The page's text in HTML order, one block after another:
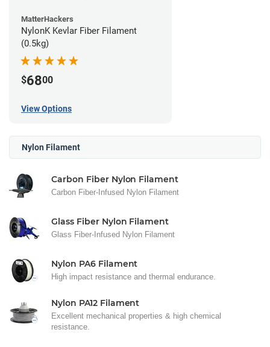
MatterHackers
NylonK Kevlar Fiber Filament
(0.5kg)
$6800
View Options
Nylon Filament
Carbon Fiber Nylon Filament
Carbon Fiber-Infused Nylon Filament
Glass Fiber Nylon Filament
Glass Fiber-Infused Nylon Filament
Nylon PA6 Filament
High impact resistance and thermal endurance.
Nylon PA12 Filament
Excellent mechanical properties & high chemical
resistance.